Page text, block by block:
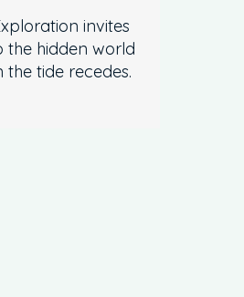
invites
the hidden world
tide recedes.